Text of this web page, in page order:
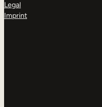
Legal
Imprint